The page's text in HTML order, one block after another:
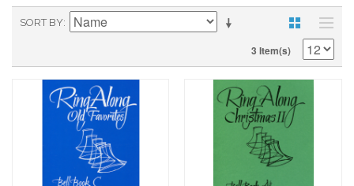
SORT BY
3 Item(s)